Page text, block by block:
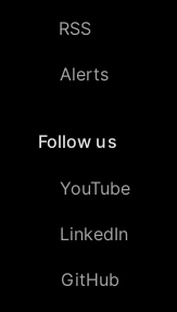
RSS
Alerts
Follow us
YouTube
LinkedIn
GitHub